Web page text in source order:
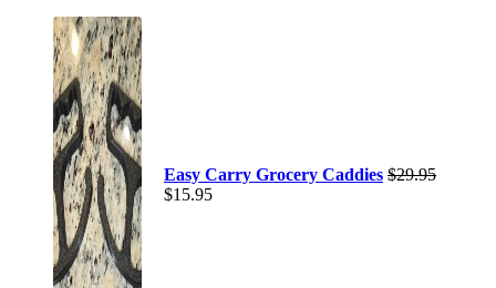
Easy Carry Grocery Caddies $29.95
$15.95